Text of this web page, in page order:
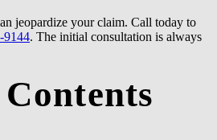
jeopardize your claim. Call today to
9144. The initial consultation is always